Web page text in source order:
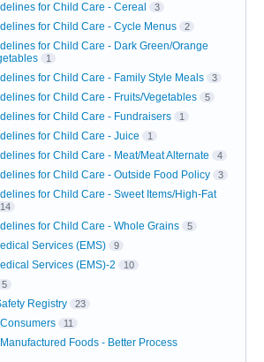
for Child Care - Cereal 3
for Child Care - Cycle Menus 2
for Child Care - Dark Green/Orange
1
for Child Care - Family Style Meals 3
for Child Care - Fruits/Vegetables 5
for Child Care - Fundraisers 1
for Child Care - Juice 1
for Child Care - Meat/Meat Alternate 4
for Child Care - Outside Food Policy 3
for Child Care - Sweet Items/High-Fat
14
for Child Care - Whole Grains 5
Services (EMS) 9
Services (EMS)-2 10
5
Registry 23
11
Foods - Better Process